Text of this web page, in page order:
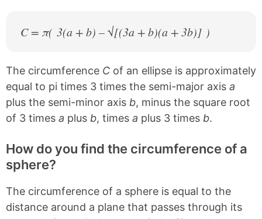
C = π( 3(a + b) – √[(3a + b)(a + 3b)] )
The circumference C of an ellipse is approximately
equal to pi times 3 times the semi-major axis a
plus the semi-minor axis b, minus the square root
of 3 times a plus b, times a plus 3 times b.
How do you find the circumference of a
sphere?
The circumference of a sphere is equal to the
distance around a plane that passes through its